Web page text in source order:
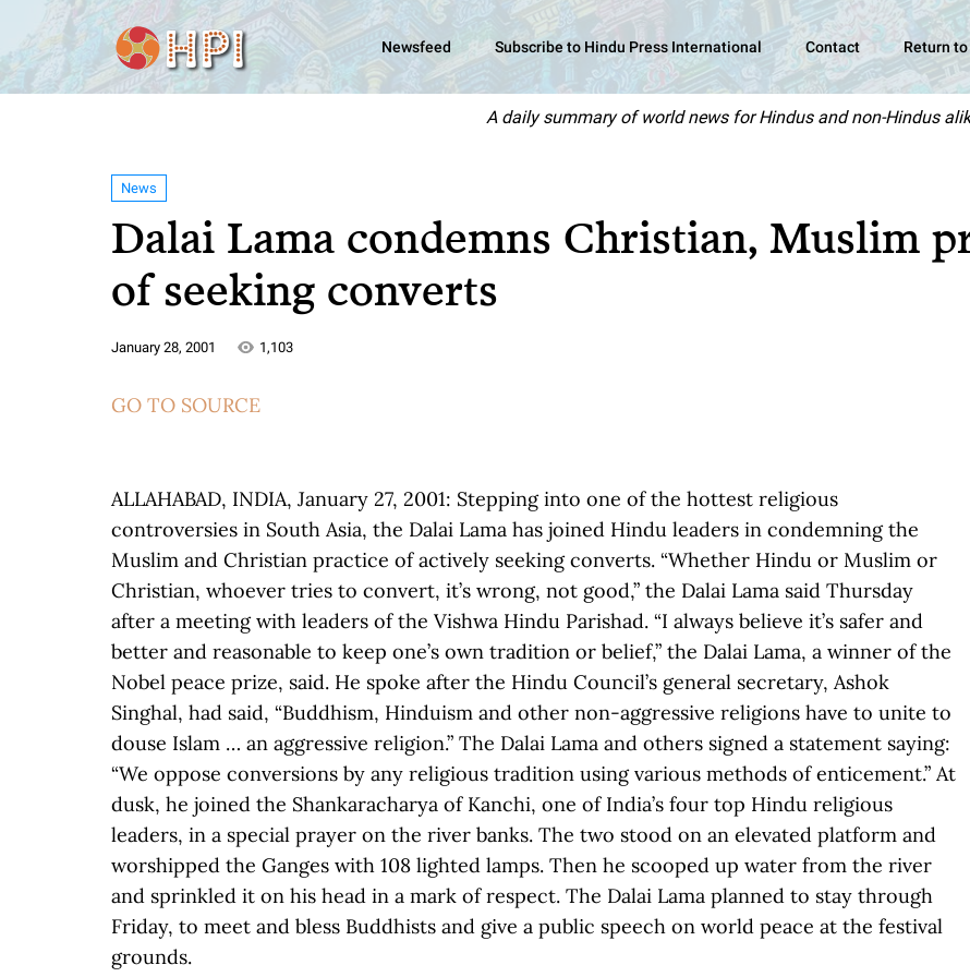
Newsfeed Subscribe to Hindu Press International Contact Return
A daily summary of world news for Hindus and non-Hindus
News
Dalai Lama condemns Christian, Muslim
of seeking converts
January 28, 2001 1,103
GO TO SOURCE
ALLAHABAD, INDIA, January 27, 2001: Stepping into one of the hottest religious
controversies in South Asia, the Dalai Lama has joined Hindu leaders in condemning the
Muslim and Christian practice of actively seeking converts. “Whether Hindu or Muslim or
Christian, whoever tries to convert, it’s wrong, not good,” the Dalai Lama said Thursday
after a meeting with leaders of the Vishwa Hindu Parishad. “I always believe it’s safer and
better and reasonable to keep one’s own tradition or belief,” the Dalai Lama, a winner of the
Nobel peace prize, said. He spoke after the Hindu Council’s general secretary, Ashok
Singhal, had said, “Buddhism, Hinduism and other non-aggressive religions have to unite to
douse Islam … an aggressive religion.” The Dalai Lama and others signed a statement saying:
“We oppose conversions by any religious tradition using various methods of enticement.” At
dusk, he joined the Shankaracharya of Kanchi, one of India’s four top Hindu religious
leaders, in a special prayer on the river banks. The two stood on an elevated platform and
worshipped the Ganges with 108 lighted lamps. Then he scooped up water from the river
and sprinkled it on his head in a mark of respect. The Dalai Lama planned to stay through
Friday, to meet and bless Buddhists and give a public speech on world peace at the festival
grounds.